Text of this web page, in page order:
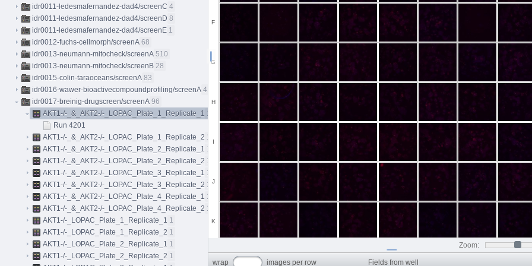
idr0011-ledesmafernandez-dad4/screenC 4
idr0011-ledesmafernandez-dad4/screenD 8
idr0011-ledesmafernandez-dad4/screenE 1
idr0012-fuchs-cellmorph/screenA 68
idr0013-neumann-mitocheck/screenA 510
idr0013-neumann-mitocheck/screenB 28
idr0015-colin-taraoceans/screenA 83
idr0016-wawer-bioactivecompoundprofiling/screenA 413
idr0017-breinig-drugscreen/screenA 96
AKT1-/-_&_AKT2-/-_LOPAC_Plate_1_Replicate_1 1
Run 4201
AKT1-/-_&_AKT2-/-_LOPAC_Plate_1_Replicate_2 1
AKT1-/-_&_AKT2-/-_LOPAC_Plate_2_Replicate_1 1
AKT1-/-_&_AKT2-/-_LOPAC_Plate_2_Replicate_2 1
AKT1-/-_&_AKT2-/-_LOPAC_Plate_3_Replicate_1 1
AKT1-/-_&_AKT2-/-_LOPAC_Plate_3_Replicate_2 1
AKT1-/-_&_AKT2-/-_LOPAC_Plate_4_Replicate_1 1
AKT1-/-_&_AKT2-/-_LOPAC_Plate_4_Replicate_2 1
AKT1-/-_LOPAC_Plate_1_Replicate_1 1
AKT1-/-_LOPAC_Plate_1_Replicate_2 1
AKT1-/-_LOPAC_Plate_2_Replicate_1 1
AKT1-/-_LOPAC_Plate_2_Replicate_2 1
F
G
H
I
J
K
L
Zoom:
wrap images per row Fields from well